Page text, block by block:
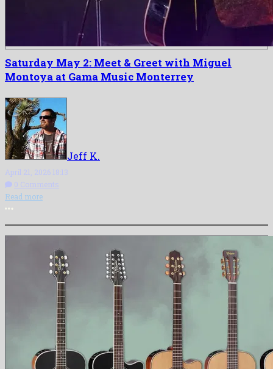
Saturday May 2: Meet & Greet with Miguel
Montoya at Gama Music Monterrey
Jeff K.
April 21, 2026 18:13
0 Comments
Read more